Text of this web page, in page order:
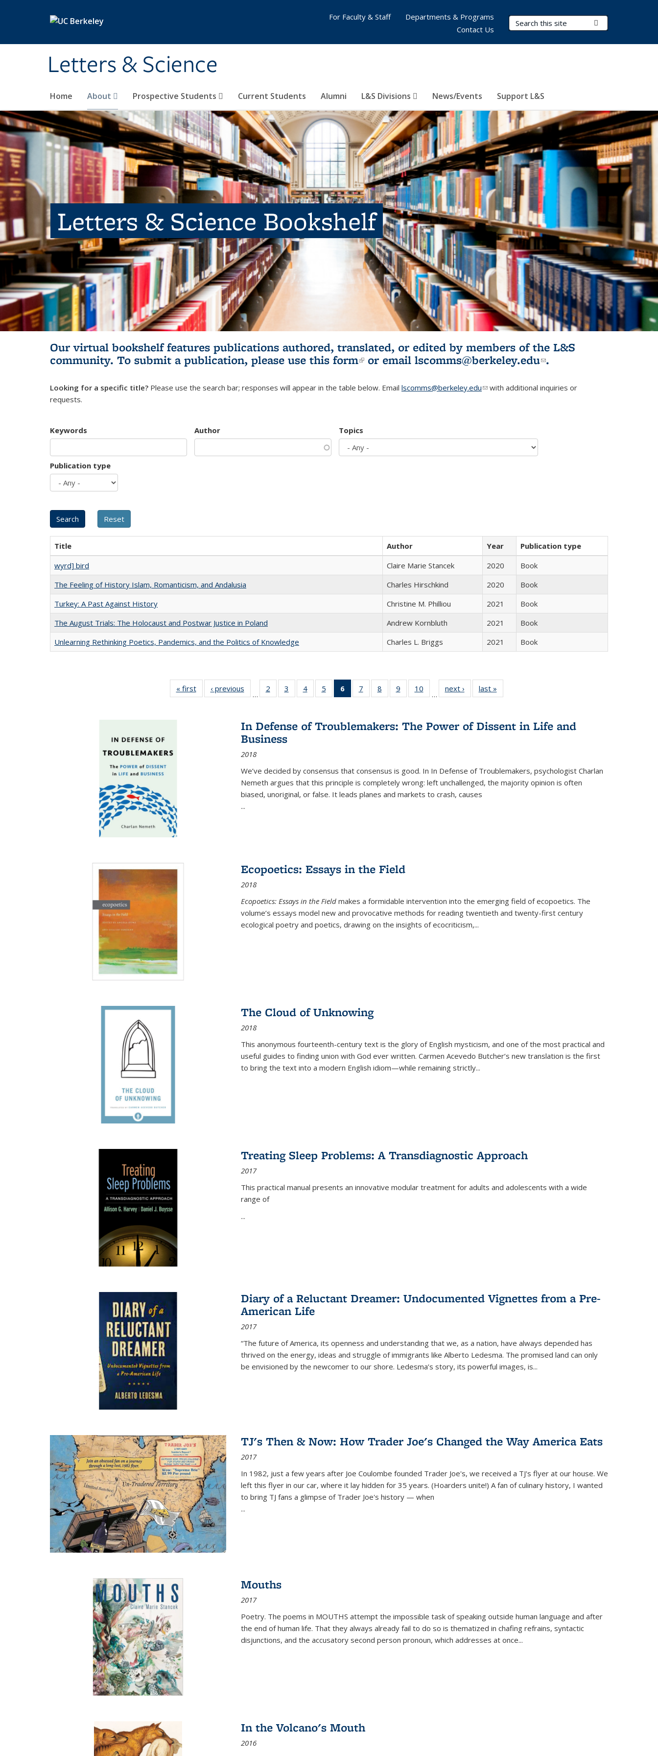
Letters & Science
Search Terms
Home About Prospective Students Current Students Alumni L&S Divisions News/Events Support L&S
For Faculty & Staff
Departments & Programs
Contact Us
Letters & Science Bookshelf
Our virtual bookshelf features publications authored, translated, or edited by members of the L&S
community. To submit a publication, please use this form(link is external)
or email lscomms@berkeley.edu(link sends e-
.
Looking for a specific title? Please use the search bar; responses will appear in the table below. Email lscomms@berkeley.edu(link sends e-mail)
with additional inquiries or
requests.
Keywords Author Topics
Publication type
Title Author Year
Publication type
wyrd] bird
Claire Marie Stancek 2020
Book
The Feeling of History Islam, Romanticism, and Andalusia
Charles Hirschkind 2020
Book
Turkey: A Past Against History
Christine M. Philliou 2021
Book
The August Trials: The Holocaust and Postwar Justice in Poland
Andrew Kornbluth 2021
Book
Unlearning Rethinking Poetics, Pandemics, and the Politics of Knowledge
Charles L. Briggs 2021 Book
« first
Full listing
table:
‹ previous
Full listing
table:
…
2
of 22 Full
listing table:
3
of 22 Full
listing table:
4
of 22 Full
listing table:
5
of 22 Full
listing table:
6
of 22 Full
listing
Publications
(Current
7
of 22 Full
listing table:
8
of 22 Full
listing table:
9
of 22 Full
listing table:
10
of 22 Full
listing table:
…
next ›
Full listing
table:
last »
In Defense of Troublemakers: The Power of Dissent in Life and
Business
2018
We’ve decided by consensus that consensus is good. In In Defense of Troublemakers, psychologist Charlan
Nemeth argues that this principle is completely wrong: left unchallenged, the majority opinion is often
biased, unoriginal, or false. It leads planes and markets to crash, causes
...
Ecopoetics: Essays in the Field
2018
Ecopoetics: Essays in the Field makes a formidable intervention into the emerging field of ecopoetics. The
volume’s essays model new and provocative methods for reading twentieth and twenty-first century
ecological poetry and poetics, drawing on the insights of ecocriticism,...
The Cloud of Unknowing
2018
This anonymous fourteenth-century text is the glory of English mysticism, and one of the most practical and
useful guides to finding union with God ever written. Carmen Acevedo Butcher’s new translation is the first
to bring the text into a modern English idiom—while remaining strictly...
Treating Sleep Problems: A Transdiagnostic Approach
2017
This practical manual presents an innovative modular treatment for adults and adolescents with a wide
range of
...
Diary of a Reluctant Dreamer: Undocumented Vignettes from a Pre-
American Life
2017
“The future of America, its openness and understanding that we, as a nation, have always depended has
thrived on the energy, ideas and struggle of immigrants like Alberto Ledesma. The promised land can only
be envisioned by the newcomer to our shore. Ledesma’s story, its powerful images, is...
TJ's Then & Now: How Trader Joe's Changed the Way America Eats
2017
In 1982, just a few years after Joe Coulombe founded Trader Joe's, we received a TJ's flyer at our house. We
left this flyer in our car, where it lay hidden for 35 years. (Hoarders unite!) A fan of culinary history, I wanted
to bring TJ fans a glimpse of Trader Joe's history — when
...
Mouths
2017
Poetry. The poems in MOUTHS attempt the impossible task of speaking outside human language and after
the end of human life. That they always already fail to do so is thematized in chafing refrains, syntactic
disjunctions, and the accusatory second person pronoun, which addresses at once...
In the Volcano's Mouth
2016